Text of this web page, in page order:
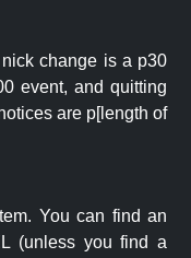
change is a p30
event, and quitting
are p[length of
You can find an
(unless you find a